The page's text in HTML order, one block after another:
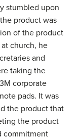
stumbled upon
product was
of the product
church, he
and
taking the
corporate
pads. It was
the product that
the product
commitment